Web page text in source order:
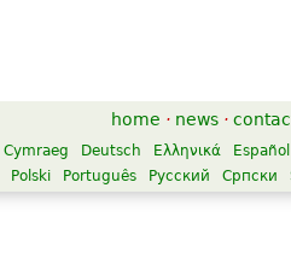
home · news ·
Cymraeg Deutsch Ελληνικά Español
Polski Português Русский Српски